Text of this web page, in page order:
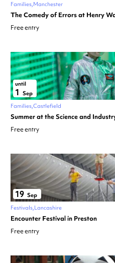
Families Manchester
The Comedy of Errors at Henry
Free entry
until
1 Sep
Families Castlefield
Summer at the Science and
Free entry
19 Sep
Festivals Lancashire
Encounter Festival in Preston
Free entry